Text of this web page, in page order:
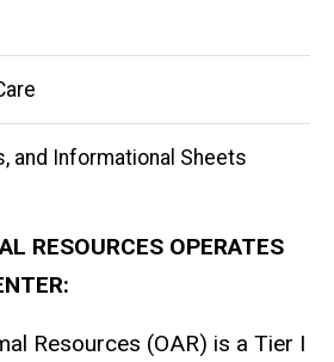
and Informational Sheets
RESOURCES OPERATES
Resources (OAR) is a Tier I